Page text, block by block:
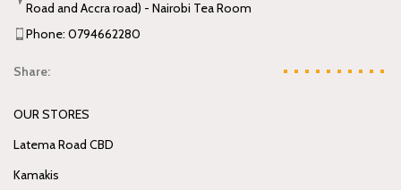
Road and Accra road) - Nairobi Tea Room
Phone: 0794662280
Share:
OUR STORES
Latema Road CBD
Kamakis